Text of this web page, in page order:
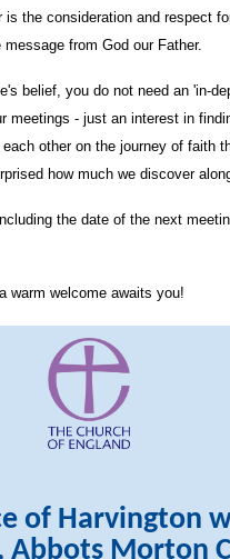
is the consideration and respect
from God our Father.
belief, you do not need an 'in-
meetings - just an interest in
other on the journey of faith
how much we discover
the date of the next
warm welcome awaits you!
of Harvington
Abbots Morton